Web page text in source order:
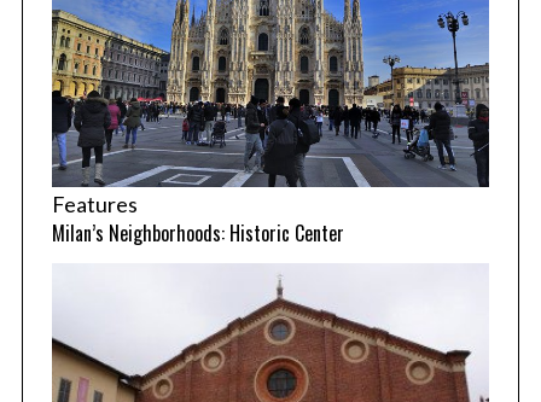
Features
Milan’s Neighborhoods: Historic Center